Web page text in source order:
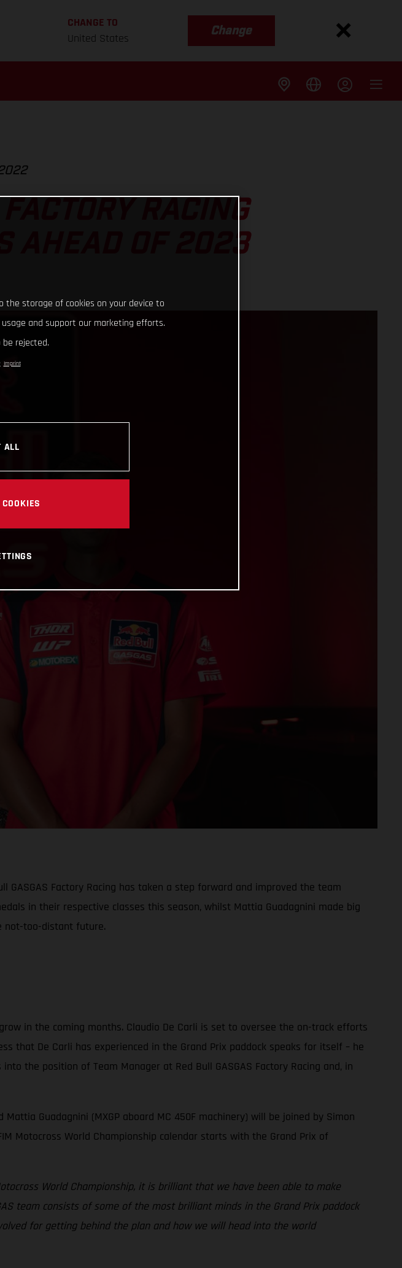
CHANGE TO
United States
Change
RACING
AHEAD OF 2023
Factory Racing has taken a step forward and improved the team
in their respective classes this season, whilst Mattia Guadagnini made big
not-too-distant future.
in the coming months. Claudio De Carli is set to oversee the on-track efforts
that De Carli has experienced in the Grand Prix paddock speaks for itself – he
the position of Team Manager at Red Bull GASGAS Factory Racing and, in
Guadagnini (MXGP aboard MC 450F machinery) will be joined by Simon
Motocross World Championship calendar starts with the Grand Prix of
World Championship, it is brilliant that we have been able to make
team consists of some of the most brilliant minds in the Grand Prix paddock
for getting behind the plan and how we will head into the world
the storage of cookies on your device to
and support our marketing efforts.
be rejected.
Imprint
ALL